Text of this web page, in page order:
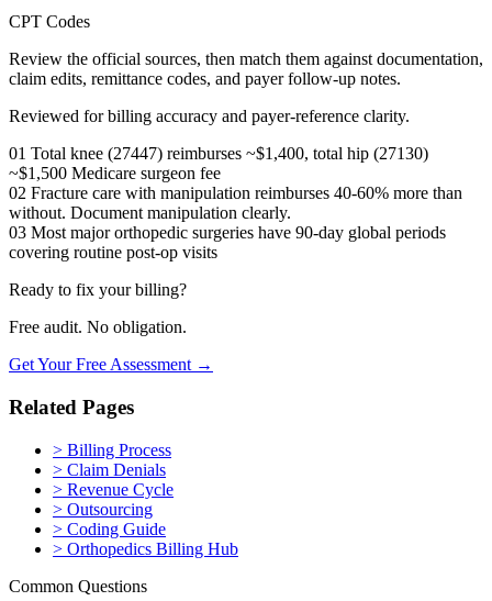
CPT Codes
Review the official sources, then match them against documentation,
claim edits, remittance codes, and payer follow-up notes.
Reviewed for billing accuracy and payer-reference clarity.
01 Total knee (27447) reimburses ~$1,400, total hip (27130)
~$1,500 Medicare surgeon fee
02 Fracture care with manipulation reimburses 40-60% more than
without. Document manipulation clearly.
03 Most major orthopedic surgeries have 90-day global periods
covering routine post-op visits
Ready to fix your billing?
Free audit. No obligation.
Get Your Free Assessment →
Related Pages
> Billing Process
> Claim Denials
> Revenue Cycle
> Outsourcing
> Coding Guide
> Orthopedics Billing Hub
Common Questions